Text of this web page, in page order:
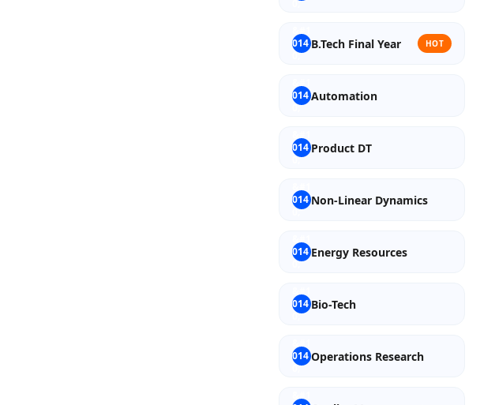
B.Tech Final Year HOT
Automation
Product DT
Non-Linear Dynamics
Energy Resources
Bio-Tech
Operations Research